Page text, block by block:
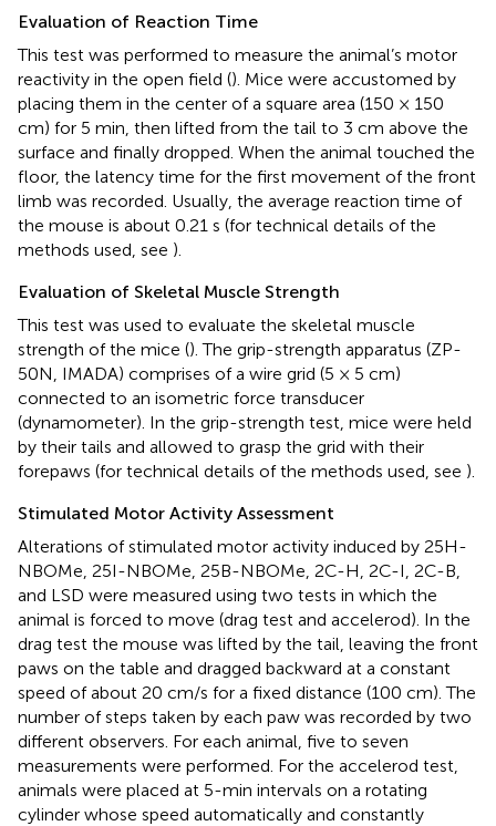
Evaluation of Reaction Time
This test was performed to measure the animal’s motor
reactivity in the open field (). Mice were accustomed by
placing them in the center of a square area (150 × 150
cm) for 5 min, then lifted from the tail to 3 cm above the
surface and finally dropped. When the animal touched the
floor, the latency time for the first movement of the front
limb was recorded. Usually, the average reaction time of
the mouse is about 0.21 s (for technical details of the
methods used, see ).
Evaluation of Skeletal Muscle Strength
This test was used to evaluate the skeletal muscle
strength of the mice (). The grip-strength apparatus (ZP-
50N, IMADA) comprises of a wire grid (5 × 5 cm)
connected to an isometric force transducer
(dynamometer). In the grip-strength test, mice were held
by their tails and allowed to grasp the grid with their
forepaws (for technical details of the methods used, see ).
Stimulated Motor Activity Assessment
Alterations of stimulated motor activity induced by 25H-
NBOMe, 25I-NBOMe, 25B-NBOMe, 2C-H, 2C-I, 2C-B,
and LSD were measured using two tests in which the
animal is forced to move (drag test and accelerod). In the
drag test the mouse was lifted by the tail, leaving the front
paws on the table and dragged backward at a constant
speed of about 20 cm/s for a fixed distance (100 cm). The
number of steps taken by each paw was recorded by two
different observers. For each animal, five to seven
measurements were performed. For the accelerod test,
animals were placed at 5-min intervals on a rotating
cylinder whose speed automatically and constantly